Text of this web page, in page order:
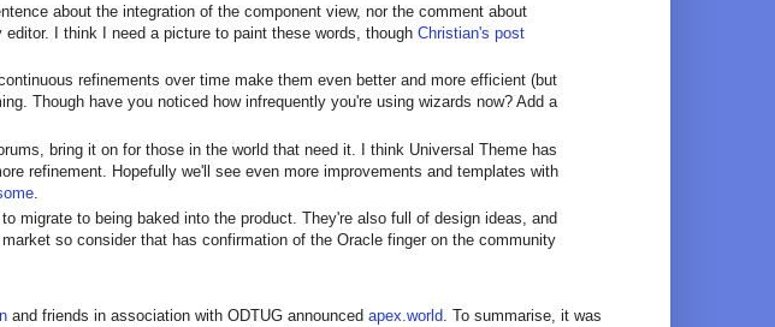
about the integration of the component view, nor the comment about
I think I need a picture to paint these words, though Christian's post
refinements over time make them even better and more efficient (but
Though have you noticed how infrequently you're using wizards now? Add a
bring it on for those in the world that need it. I think Universal Theme has
refinement. Hopefully we'll see even more improvements and templates with
migrate to being baked into the product. They're also full of design ideas, and
so consider that has confirmation of the Oracle finger on the community
and friends in association with ODTUG announced apex.world. To summarise, it was